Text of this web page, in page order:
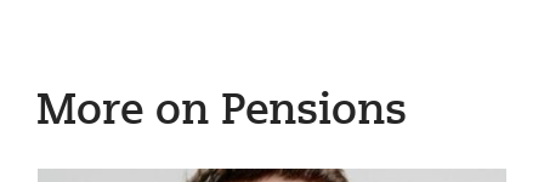
More on Pensions